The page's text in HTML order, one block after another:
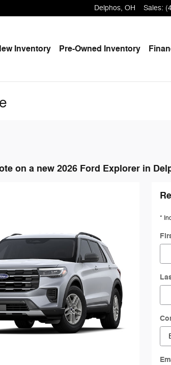
Delphos, OH Sales:
Inventory Pre-Owned Inventory
on a new 2026 Ford Explorer in
*